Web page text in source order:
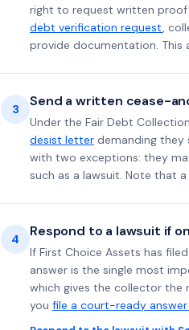
right to request written
debt verification request,
provide documentation. This
3 Send a written cease-
Under the Fair Debt
desist letter demanding they
with two exceptions: they
such as a lawsuit. Note that
4 Respond to a lawsuit if
If First Choice Assets has
answer is the single most
which gives the collector the
you file a court-ready